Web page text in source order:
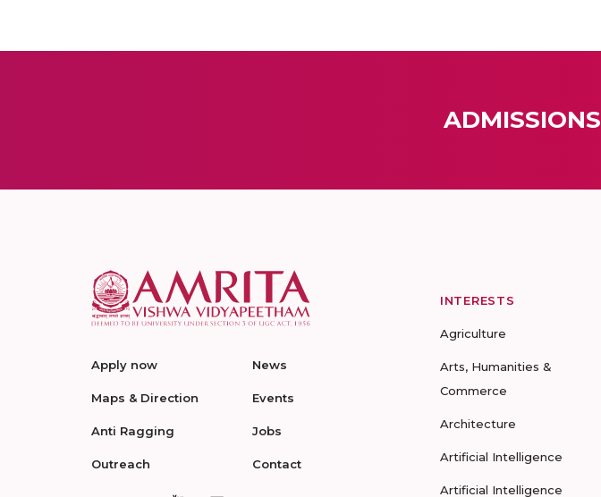
ADMISSIONS
Apply now
Maps & Direction
Anti Ragging
Outreach
News
Events
Jobs
Contact
INTERESTS
Agriculture
Arts, Humanities &
Commerce
Architecture
Artificial Intelligence
Artificial Intelligence